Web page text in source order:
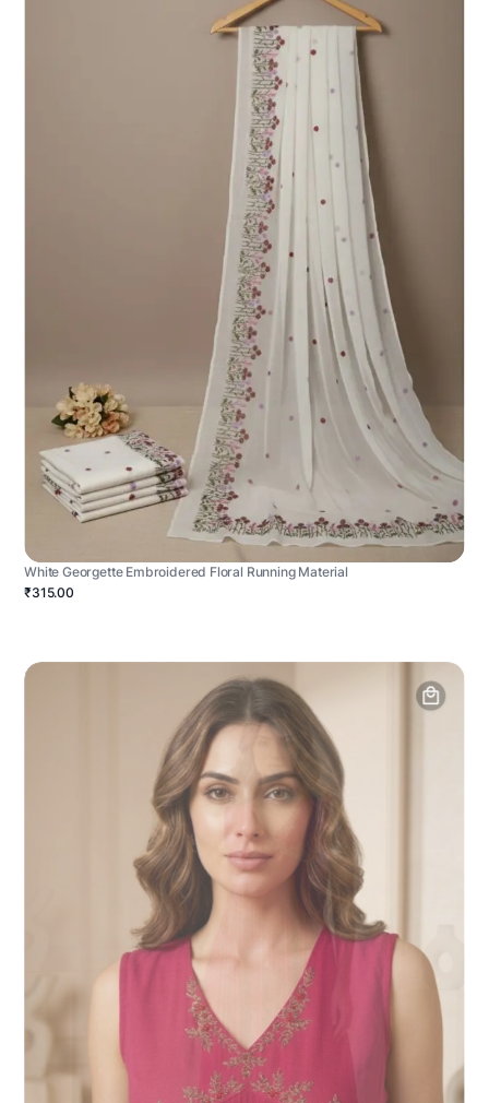
White Georgette Embroidered Floral Running Material
₹315.00